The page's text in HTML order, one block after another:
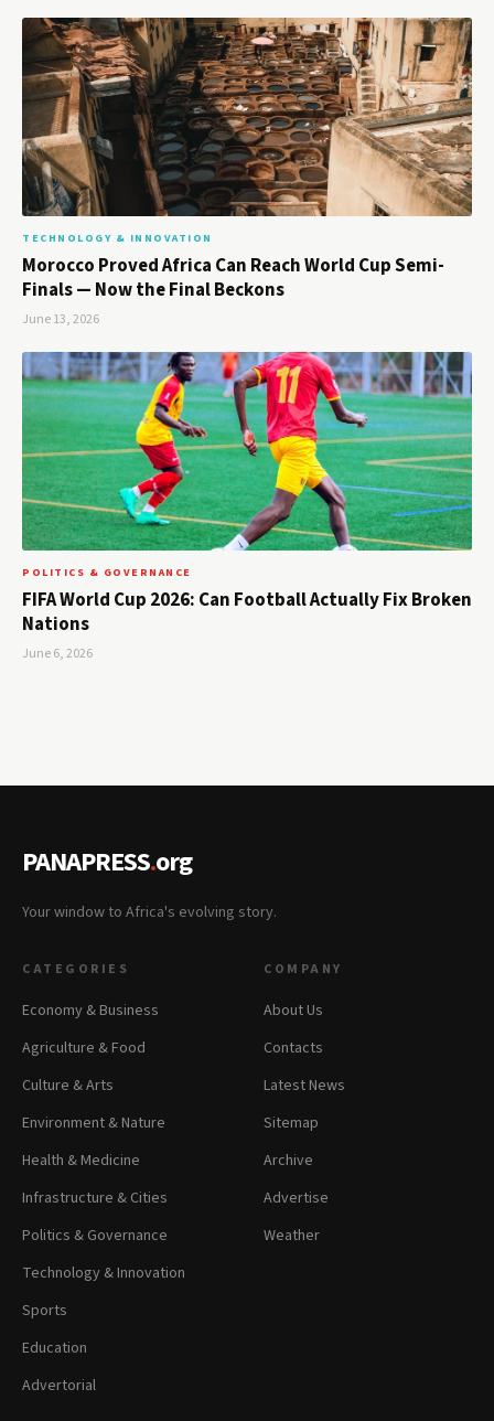
TECHNOLOGY & INNOVATION
Morocco Proved Africa Can Reach World Cup Semi-
Finals — Now the Final Beckons
June 13, 2026
POLITICS & GOVERNANCE
FIFA World Cup 2026: Can Football Actually Fix Broken
Nations
June 6, 2026
PANAPRESS.org
Your window to Africa's evolving story.
CATEGORIES
Economy & Business
Agriculture & Food
Culture & Arts
Environment & Nature
Health & Medicine
Infrastructure & Cities
Politics & Governance
Technology & Innovation
Sports
Education
Advertorial
COMPANY
About Us
Contacts
Latest News
Sitemap
Archive
Advertise
Weather